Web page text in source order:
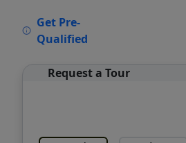
Get Pre-
Qualified
Request a Tour